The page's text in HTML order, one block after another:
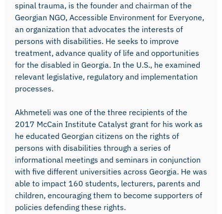
spinal trauma, is the founder and chairman of the
Georgian NGO, Accessible Environment for Everyone,
an organization that advocates the interests of
persons with disabilities. He seeks to improve
treatment, advance quality of life and opportunities
for the disabled in Georgia. In the U.S., he examined
relevant legislative, regulatory and implementation
processes.
Akhmeteli was one of the three recipients of the
2017 McCain Institute Catalyst grant for his work as
he educated Georgian citizens on the rights of
persons with disabilities through a series of
informational meetings and seminars in conjunction
with five different universities across Georgia. He was
able to impact 160 students, lecturers, parents and
children, encouraging them to become supporters of
policies defending these rights.